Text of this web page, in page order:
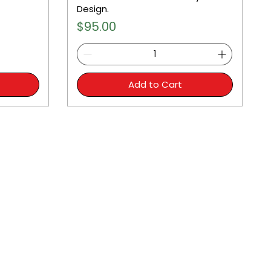
Design.
Price
$95.00
Add to Cart